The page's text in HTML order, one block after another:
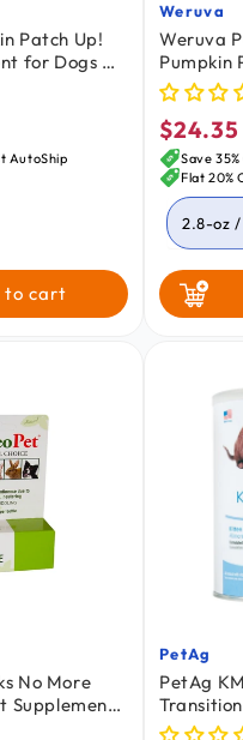
Patch Up!
for Dogs &
Ginger &
AutoShip
to cart
Vendor:
Weruva
Weruva
Pumpkin
Your
Food
Cats 2.8-
Regular
price
$24.35
Save
Flat 20%
2.8-oz /
1.05-oz
No More
Supplement
ml
Vendor:
PetAg
PetAg
Weaning